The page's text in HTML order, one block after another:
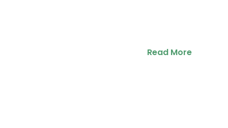
Read More